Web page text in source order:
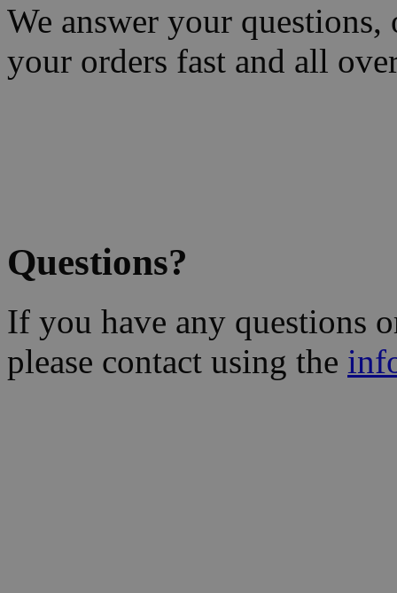
We answer your
your orders fast and all
Questions?
If you have any questions
please contact using the